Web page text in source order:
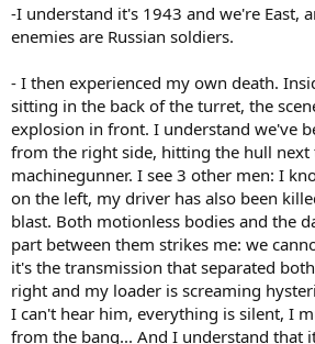
-I understand it's 1943 and we're East,
enemies are Russian soldiers.
- I then experienced my own death.
sitting in the back of the turret, the
explosion in front. I understand we've
from the right side, hitting the hull next
machinegunner. I see 3 other men: I
on the left, my driver has also been
blast. Both motionless bodies and the
part between them strikes me: we
it's the transmission that separated
right and my loader is screaming
I can't hear him, everything is silent, I
from the bang... And I understand that